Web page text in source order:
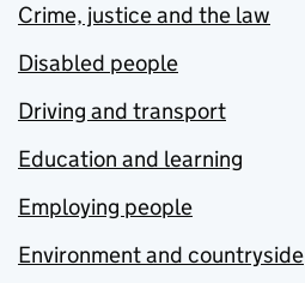
Crime, justice and the law
Disabled people
Driving and transport
Education and learning
Employing people
Environment and countryside